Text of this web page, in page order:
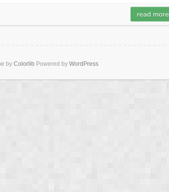
read more
by Colorlib Powered by WordPress